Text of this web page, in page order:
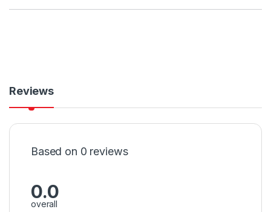
Reviews
Based on 0 reviews
0.0
overall